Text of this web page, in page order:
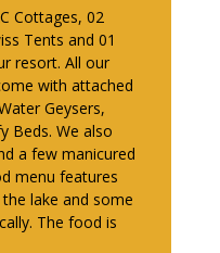
Cottages, 02
Tents and 01
resort. All our
with attached
Geysers,
Beds. We also
a few manicured
menu features
lake and some
The food is